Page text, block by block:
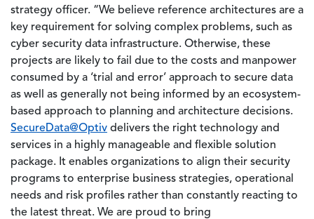
strategy officer. “We believe reference architectures are a
key requirement for solving complex problems, such as
cyber security data infrastructure. Otherwise, these
projects are likely to fail due to the costs and manpower
consumed by a ‘trial and error’ approach to secure data
as well as generally not being informed by an ecosystem-
based approach to planning and architecture decisions.
SecureData@Optiv delivers the right technology and
services in a highly manageable and flexible solution
package. It enables organizations to align their security
programs to enterprise business strategies, operational
needs and risk profiles rather than constantly reacting to
the latest threat. We are proud to bring